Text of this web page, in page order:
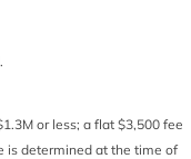
or less; a flat $3,500 fee
is determined at the time of